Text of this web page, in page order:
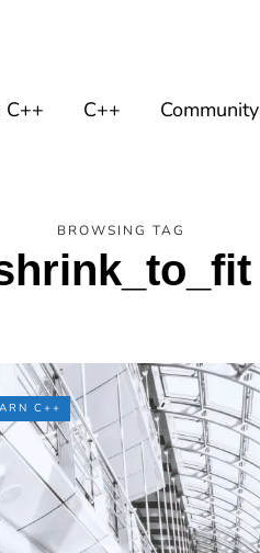
C++ C++ Community
BROWSING TAG
C++